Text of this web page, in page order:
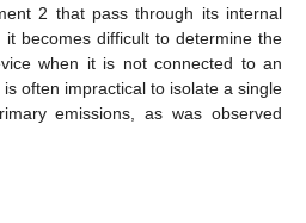
2 that pass through its internal
it becomes difficult to determine the
when it is not connected to an
often impractical to isolate a single
emissions, as was observed